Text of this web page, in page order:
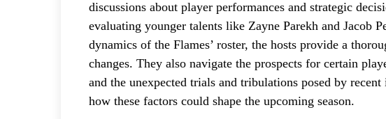
discussions about player performances and strategic
evaluating younger talents like Zayne Parekh and Jacob
dynamics of the Flames’ roster, the hosts provide a
changes. They also navigate the prospects for certain
and the unexpected trials and tribulations posed by
how these factors could shape the upcoming season.